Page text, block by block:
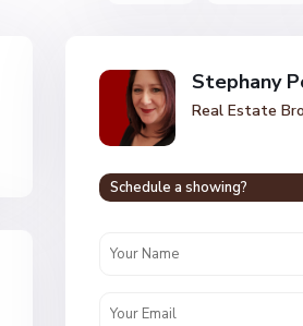
Stephany
Real Estate
Schedule a showing?